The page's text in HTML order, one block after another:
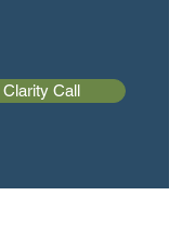
Call